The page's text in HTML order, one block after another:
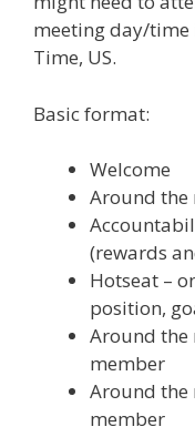
meeting day/time
Time, US.
Basic format:
Welcome
Around the
(rewards
Hotseat –
position,
Around
member
Around the
member